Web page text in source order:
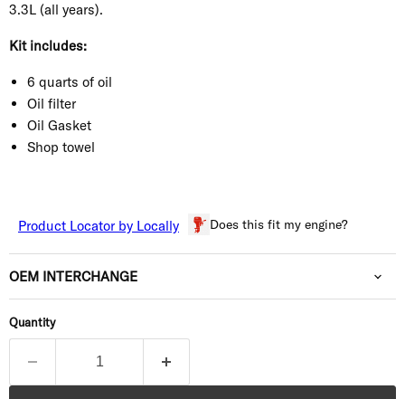
3.3L (all years).
Kit includes:
6 quarts of oil
Oil filter
Oil Gasket
Shop towel
Product Locator by Locally Does this fit my engine?
OEM INTERCHANGE
Quantity